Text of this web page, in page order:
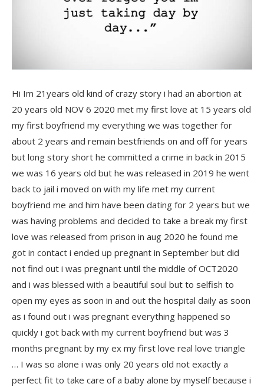
Hi Im 21years old kind of crazy story i had an abortion at
20 years old NOV 6 2020 met my first love at 15 years old
my first boyfriend my everything we was together for
about 2 years and remain bestfriends on and off for years
but long story short he committed a crime in back in 2015
we was 16 years old but he was released in 2019 he went
back to jail i moved on with my life met my current
boyfriend me and him have been dating for 2 years but we
was having problems and decided to take a break my first
love was released from prison in aug 2020 he found me
got in contact i ended up pregnant in September but did
not find out i was pregnant until the middle of OCT2020
and i was blessed with a beautiful soul but to selfish to
open my eyes as soon in and out the hospital daily as soon
as i found out i was pregnant everything happened so
quickly i got back with my current boyfriend but was 3
months pregnant by my ex my first love real love triangle
… I was so alone i was only 20 years old not exactly a
perfect fit to take care of a baby alone by myself because i